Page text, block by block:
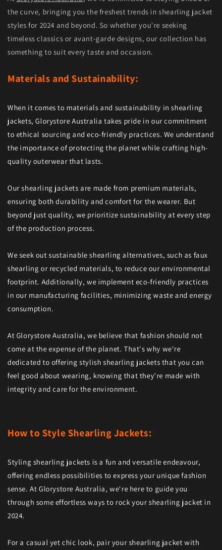
the curve, bringing you the freshest trends in shearling jacket
styles for 2024 and beyond. So whether you're seeking
timeless classics or avant-garde designs, our collection has
something to suit every taste and occasion.
Materials and Sustainability:
When it comes to materials and sustainability in shearling
jackets, Glorystore Australia takes pride in our commitment
to ethical sourcing and eco-friendly practices. We understand
the importance of protecting the planet while crafting high-
quality outerwear that lasts.
Our shearling jackets are made from premium materials,
ensuring both durability and comfort for the wearer. But
beyond just quality, we prioritize sustainability at every step
of the production process.
We seek out sustainable shearling alternatives, such as faux
shearling or recycled materials, to reduce our environmental
footprint. Additionally, we implement eco-friendly practices
in our manufacturing facilities, minimizing waste and energy
consumption.
At Glorystore Australia, we believe that fashion should not
come at the expense of the planet. That's why we're
dedicated to offering stylish shearling jackets that you can
feel good about wearing, knowing that they're made with
integrity and care for the environment.
How to Style Shearling Jackets:
Styling shearling jackets is a fun and versatile endeavour,
offering endless possibilities to express your unique fashion
sense. At Glorystore Australia, we're here to guide you
through some effortless ways to rock your shearling jacket in
2024.
For a casual yet chic look, pair your shearling jacket with